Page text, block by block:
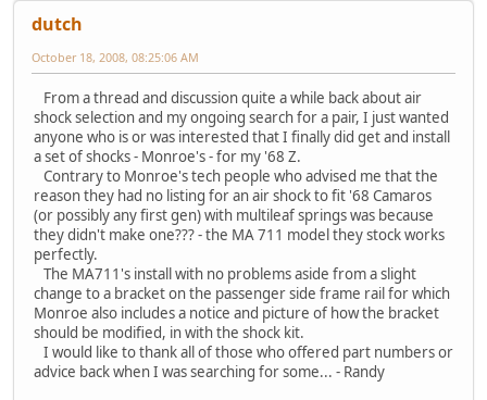
dutch
October 18, 2008, 08:25:06 AM
From a thread and discussion quite a while back about air
shock selection and my ongoing search for a pair, I just wanted
anyone who is or was interested that I finally did get and install
a set of shocks - Monroe's - for my '68 Z.
Contrary to Monroe's tech people who advised me that the
reason they had no listing for an air shock to fit '68 Camaros
(or possibly any first gen) with multileaf springs was because
they didn't make one??? - the MA 711 model they stock works
perfectly.
The MA711's install with no problems aside from a slight
change to a bracket on the passenger side frame rail for which
Monroe also includes a notice and picture of how the bracket
should be modified, in with the shock kit.
I would like to thank all of those who offered part numbers or
advice back when I was searching for some... - Randy